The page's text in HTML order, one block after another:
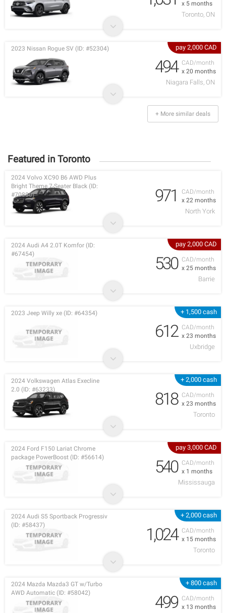
x 5 months
Toronto, ON
pay 2,000 CAD
CAD/month
x 20 months
2023 Nissan Rogue SV (ID: #52304)
494
Niagara Falls, ON
+ More similar deals
Featured in Toronto
CAD/month
x 22 months
2024 Volvo XC90 B6 AWD Plus
Bright Theme 7-Seater Black (ID:
#70880)
971
North York
pay 2,000 CAD
CAD/month
x 25 months
2024 Audi A4 2.0T Komfor (ID:
#67454)
530
Barrie
+ 1,500 cash
CAD/month
x 23 months
2023 Jeep Willy xe (ID: #64354)
612
Uxbridge
+ 2,000 cash
CAD/month
x 23 months
2024 Volkswagen Atlas Execline
2.0 (ID: #63233)
818
Toronto
pay 3,000 CAD
CAD/month
x 1 months
2024 Ford F150 Lariat Chrome
package PowerBoost (ID: #56614)
540
Mississauga
+ 2,000 cash
CAD/month
x 15 months
2024 Audi S5 Sportback Progressiv
(ID: #58437)
1,024
Toronto
+ 800 cash
CAD/month
x 13 months
2024 Mazda Mazda3 GT w/Turbo
AWD Automatic (ID: #58042)
499